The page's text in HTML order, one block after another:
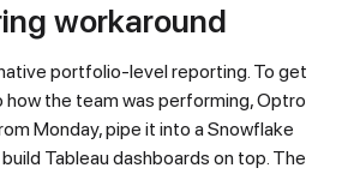
workaround
portfolio-level reporting. To get
how the team was performing, Optro
Monday, pipe it into a Snowflake
Tableau dashboards on top. The